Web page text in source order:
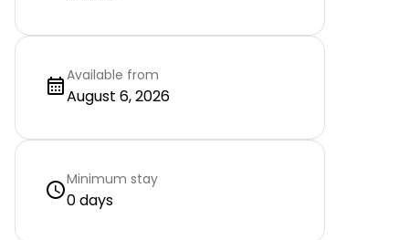
Available from
August 6, 2026
Minimum stay
0 days